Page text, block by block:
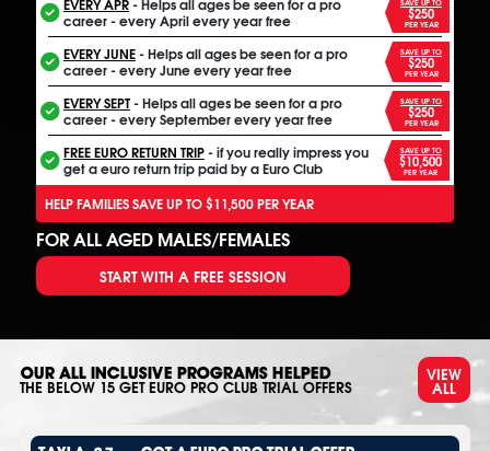
career - every April every year free $250
PER YEAR
EVERY JUNE- Helps all ages be seen for a pro
career - every June every year free
SAVE UP TO
$250
PER YEAR
EVERY SEPT- Helps all ages be seen for a pro
career - every September every year free
SAVE UP TO
$250
PER YEAR
FREE EURO RETURN TRIP- if you really impress you
get a euro return trip paid by a Euro Club
SAVE UP TO
$10,500
PER YEAR
HELP FAMILIES SAVE UP TO $11,500 PER YEAR
FOR ALL AGED MALES/FEMALES
START WITH A FREE SESSION
OUR ALL INCLUSIVE PROGRAMS HELPED
THE BELOW 15 GET EURO PRO CLUB TRIAL OFFERS
VIEW
ALL